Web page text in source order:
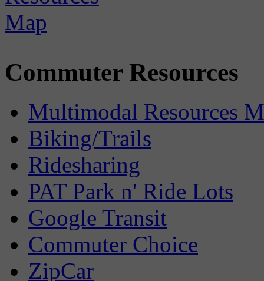
Commuter Resources
Multimodal Resources
Biking/Trails
Ridesharing
PAT Park n' Ride Lots
Google Transit
Commuter Choice
ZipCar